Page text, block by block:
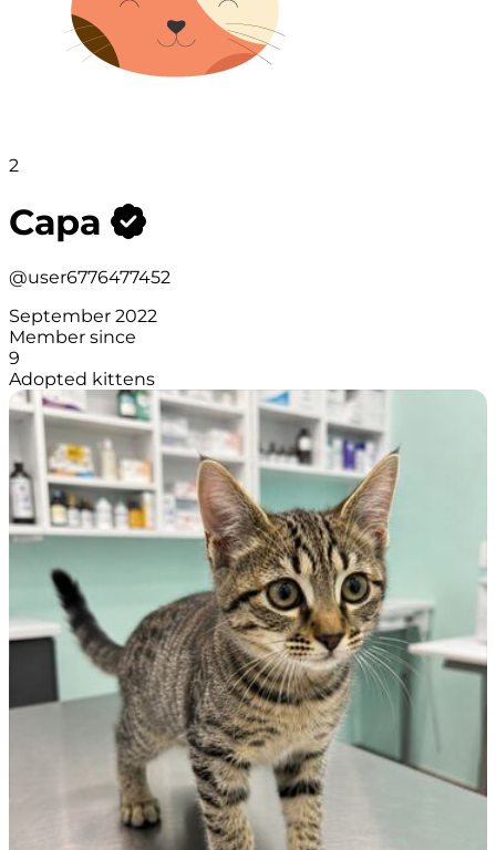
2
Сара
@user6776477452
September 2022
Member since
9
Adopted kittens